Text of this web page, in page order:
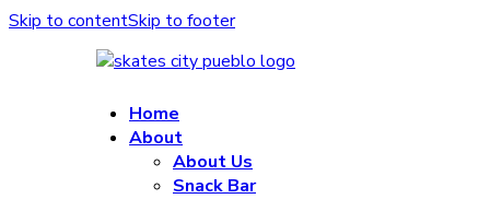
Skip to contentSkip to footer
Home
About
About Us
Snack Bar